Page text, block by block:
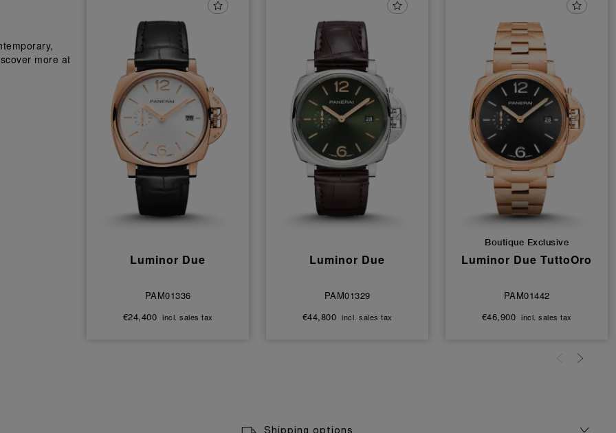
more at
Luminor Due
PAM01336
€24,400 incl. sales tax
Luminor Due
PAM01329
€44,800 incl. sales tax
Boutique Exclusive
Luminor Due TuttoOro
PAM01442
€46,900 incl. sales tax